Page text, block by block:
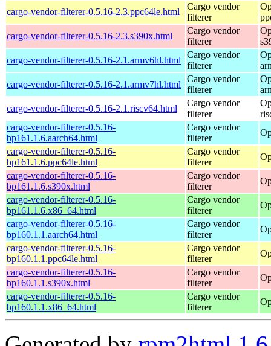
cargo-vendor-filterer-0.5.16-2.3.ppc64le.html
Cargo vendor
filterer
cargo-vendor-filterer-0.5.16-2.3.s390x.html
Cargo vendor
filterer
cargo-vendor-filterer-0.5.16-2.1.armv6hl.html
Cargo vendor
filterer
cargo-vendor-filterer-0.5.16-2.1.armv7hl.html
Cargo vendor
filterer
cargo-vendor-filterer-0.5.16-2.1.riscv64.html
Cargo vendor
filterer
cargo-vendor-filterer-0.5.16-
bp161.1.6.aarch64.html
Cargo vendor
filterer
cargo-vendor-filterer-0.5.16-
bp161.1.6.ppc64le.html
Cargo vendor
filterer
cargo-vendor-filterer-0.5.16-
bp161.1.6.s390x.html
Cargo vendor
filterer
cargo-vendor-filterer-0.5.16-
bp161.1.6.x86_64.html
Cargo vendor
filterer
cargo-vendor-filterer-0.5.16-
bp160.1.1.aarch64.html
Cargo vendor
filterer
cargo-vendor-filterer-0.5.16-
bp160.1.1.ppc64le.html
Cargo vendor
filterer
cargo-vendor-filterer-0.5.16-
bp160.1.1.s390x.html
Cargo vendor
filterer
cargo-vendor-filterer-0.5.16-
bp160.1.1.x86_64.html
Cargo vendor
filterer